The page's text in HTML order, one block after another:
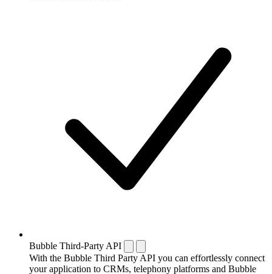
Bubble Third-Party API
With the Bubble Third Party API you can effortlessly connect
your application to CRMs, telephony platforms and Bubble